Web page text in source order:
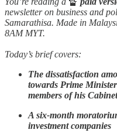
newsletter on business and
Samarathisa. Made in
8AM MYT.
Today’s brief covers:
The dissatisfaction
towards Prime
members of his Cabinet
A six-month
investment companies